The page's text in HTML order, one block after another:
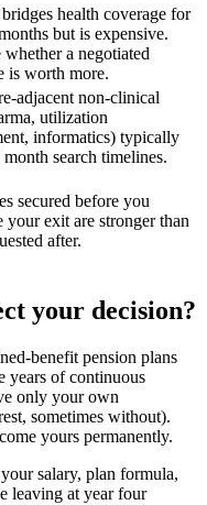
health coverage for
but is expensive.
whether a negotiated
is worth more.
adjacent non-clinical
utilization
informatics) typically
search timelines.
secured before you
your exit are stronger than
after.
your decision?
benefit pension plans
years of continuous
only your own
sometimes without).
yours permanently.
salary, plan formula,
leaving at year four